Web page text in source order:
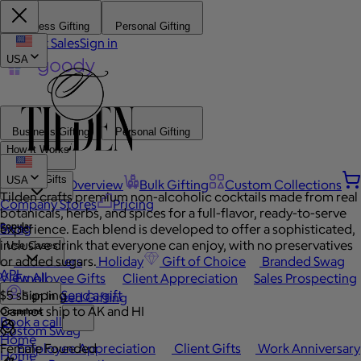
Business Gifting Personal Gifting
Contact SalesSign in
Business Gifting
Personal Gifting
How It Works
Platform Overview Bulk Gifting
Custom Collections
Company Stores
Pricing
Browse Gifts
Popular
Best Sellers Holiday Gift of Choice
Branded Swag
View All
Occasions
Employee Appreciation Client Gifts
Work Anniversary
Swag
Use Cases
Employee Gifts Client Appreciation
Sales Prospecting
Automated Gifting
Custom Swag
API
Sign In Send a gift
Book a call
Home
Home
USA
USA
Tilden crafts premium non-alcoholic cocktails made from real
botanicals, herbs, and spices for a full-flavor, ready-to-serve
experience. Each blend is developed to offer a sophisticated,
inclusive drink that everyone can enjoy, with no preservatives
or added sugars.
$5 shipping
Cannot ship to AK and HI
Female Founded